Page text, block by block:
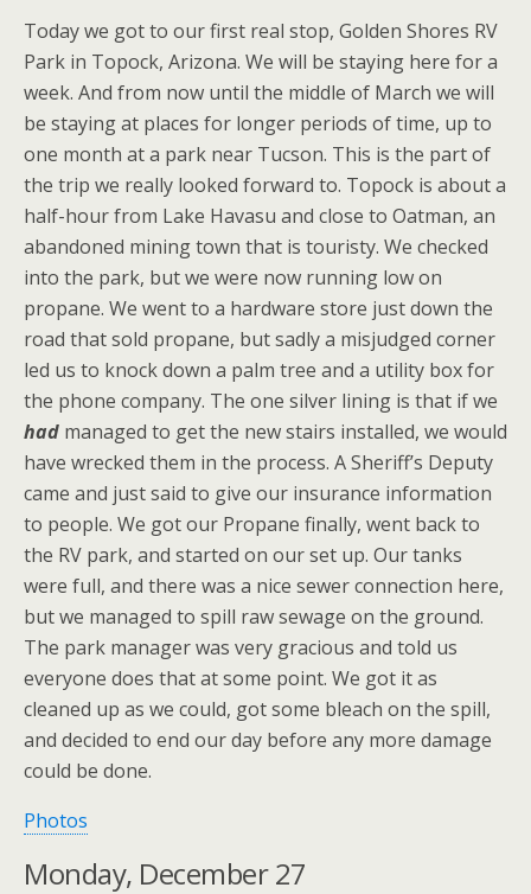
Today we got to our first real stop, Golden Shores RV
Park in Topock, Arizona. We will be staying here for a
week. And from now until the middle of March we will
be staying at places for longer periods of time, up to
one month at a park near Tucson. This is the part of
the trip we really looked forward to. Topock is about a
half-hour from Lake Havasu and close to Oatman, an
abandoned mining town that is touristy. We checked
into the park, but we were now running low on
propane. We went to a hardware store just down the
road that sold propane, but sadly a misjudged corner
led us to knock down a palm tree and a utility box for
the phone company. The one silver lining is that if we
had managed to get the new stairs installed, we would
have wrecked them in the process. A Sheriff’s Deputy
came and just said to give our insurance information
to people. We got our Propane finally, went back to
the RV park, and started on our set up. Our tanks
were full, and there was a nice sewer connection here,
but we managed to spill raw sewage on the ground.
The park manager was very gracious and told us
everyone does that at some point. We got it as
cleaned up as we could, got some bleach on the spill,
and decided to end our day before any more damage
could be done.
Photos
Monday, December 27